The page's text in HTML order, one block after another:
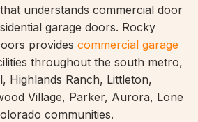
understands commercial door
garage doors. Rocky
provides commercial garage
throughout the south metro,
Highlands Ranch, Littleton,
Village, Parker, Aurora, Lone
communities.